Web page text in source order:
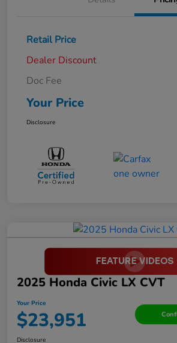
Retail Price
Dealer Discount
Doc Fee
Your Price
Disclosure
2025 Honda Civic LX CVT
Your Price
$23,951
Disclosure